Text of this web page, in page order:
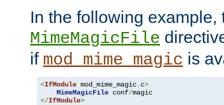
In the following example,
MimeMagicFile
if mod_mime_magic is
<IfModule mod_mime_magic. c>
MimeMagicFile conf/
</IfModule>